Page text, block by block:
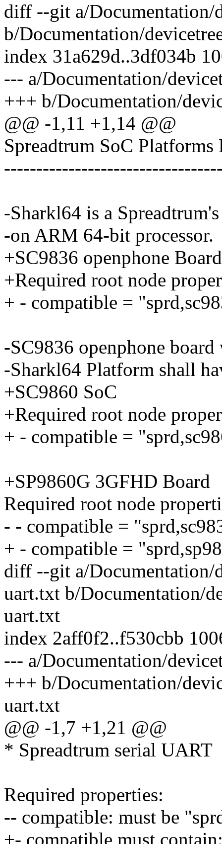
diff --git a/Documentation/
b/Documentation/
index 31a629d..3df034b
--- a/Documentation/
+++ b/Documentation/
@@ -1,11 +1,14 @@
Spreadtrum SoC
-Sharkl64 is a
-on ARM 64-bit processor.
+SC9836 openphone Board
+Required root node
+ - compatible =
-SC9836 openphone
-Sharkl64 Platform shall
+SC9860 SoC
+Required root node
+ - compatible =
+SP9860G 3GFHD Board
Required root node
- - compatible =
+ - compatible =
diff --git a/Documentation/
uart.txt b/Documentation/
uart.txt
index 2aff0f2..f530cbb
--- a/Documentation/
+++ b/Documentation/
uart.txt
@@ -1,7 +1,21 @@
* Spreadtrum serial UART
Required properties:
-- compatible: must be
+- compatible must